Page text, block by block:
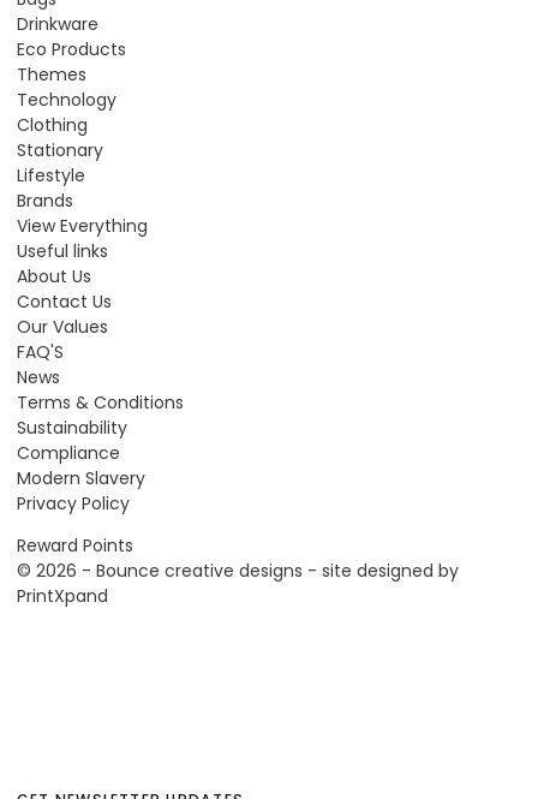
Drinkware
Eco Products
Themes
Technology
Clothing
Stationary
Lifestyle
Brands
View Everything
Useful links
About Us
Contact Us
Our Values
FAQ'S
News
Terms & Conditions
Sustainability
Compliance
Modern Slavery
Privacy Policy
Reward Points
© 2026 - Bounce creative designs - site designed by
PrintXpand